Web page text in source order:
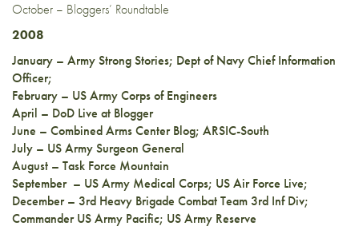
October – Bloggers’ Roundtable
2008
January – Army Strong Stories; Dept of Navy Chief Information
Officer;
February – US Army Corps of Engineers
April – DoD Live at Blogger
June – Combined Arms Center Blog; ARSIC-South
July – US Army Surgeon General
August – Task Force Mountain
September – US Army Medical Corps; US Air Force Live;
December – 3rd Heavy Brigade Combat Team 3rd Inf Div;
Commander US Army Pacific; US Army Reserve